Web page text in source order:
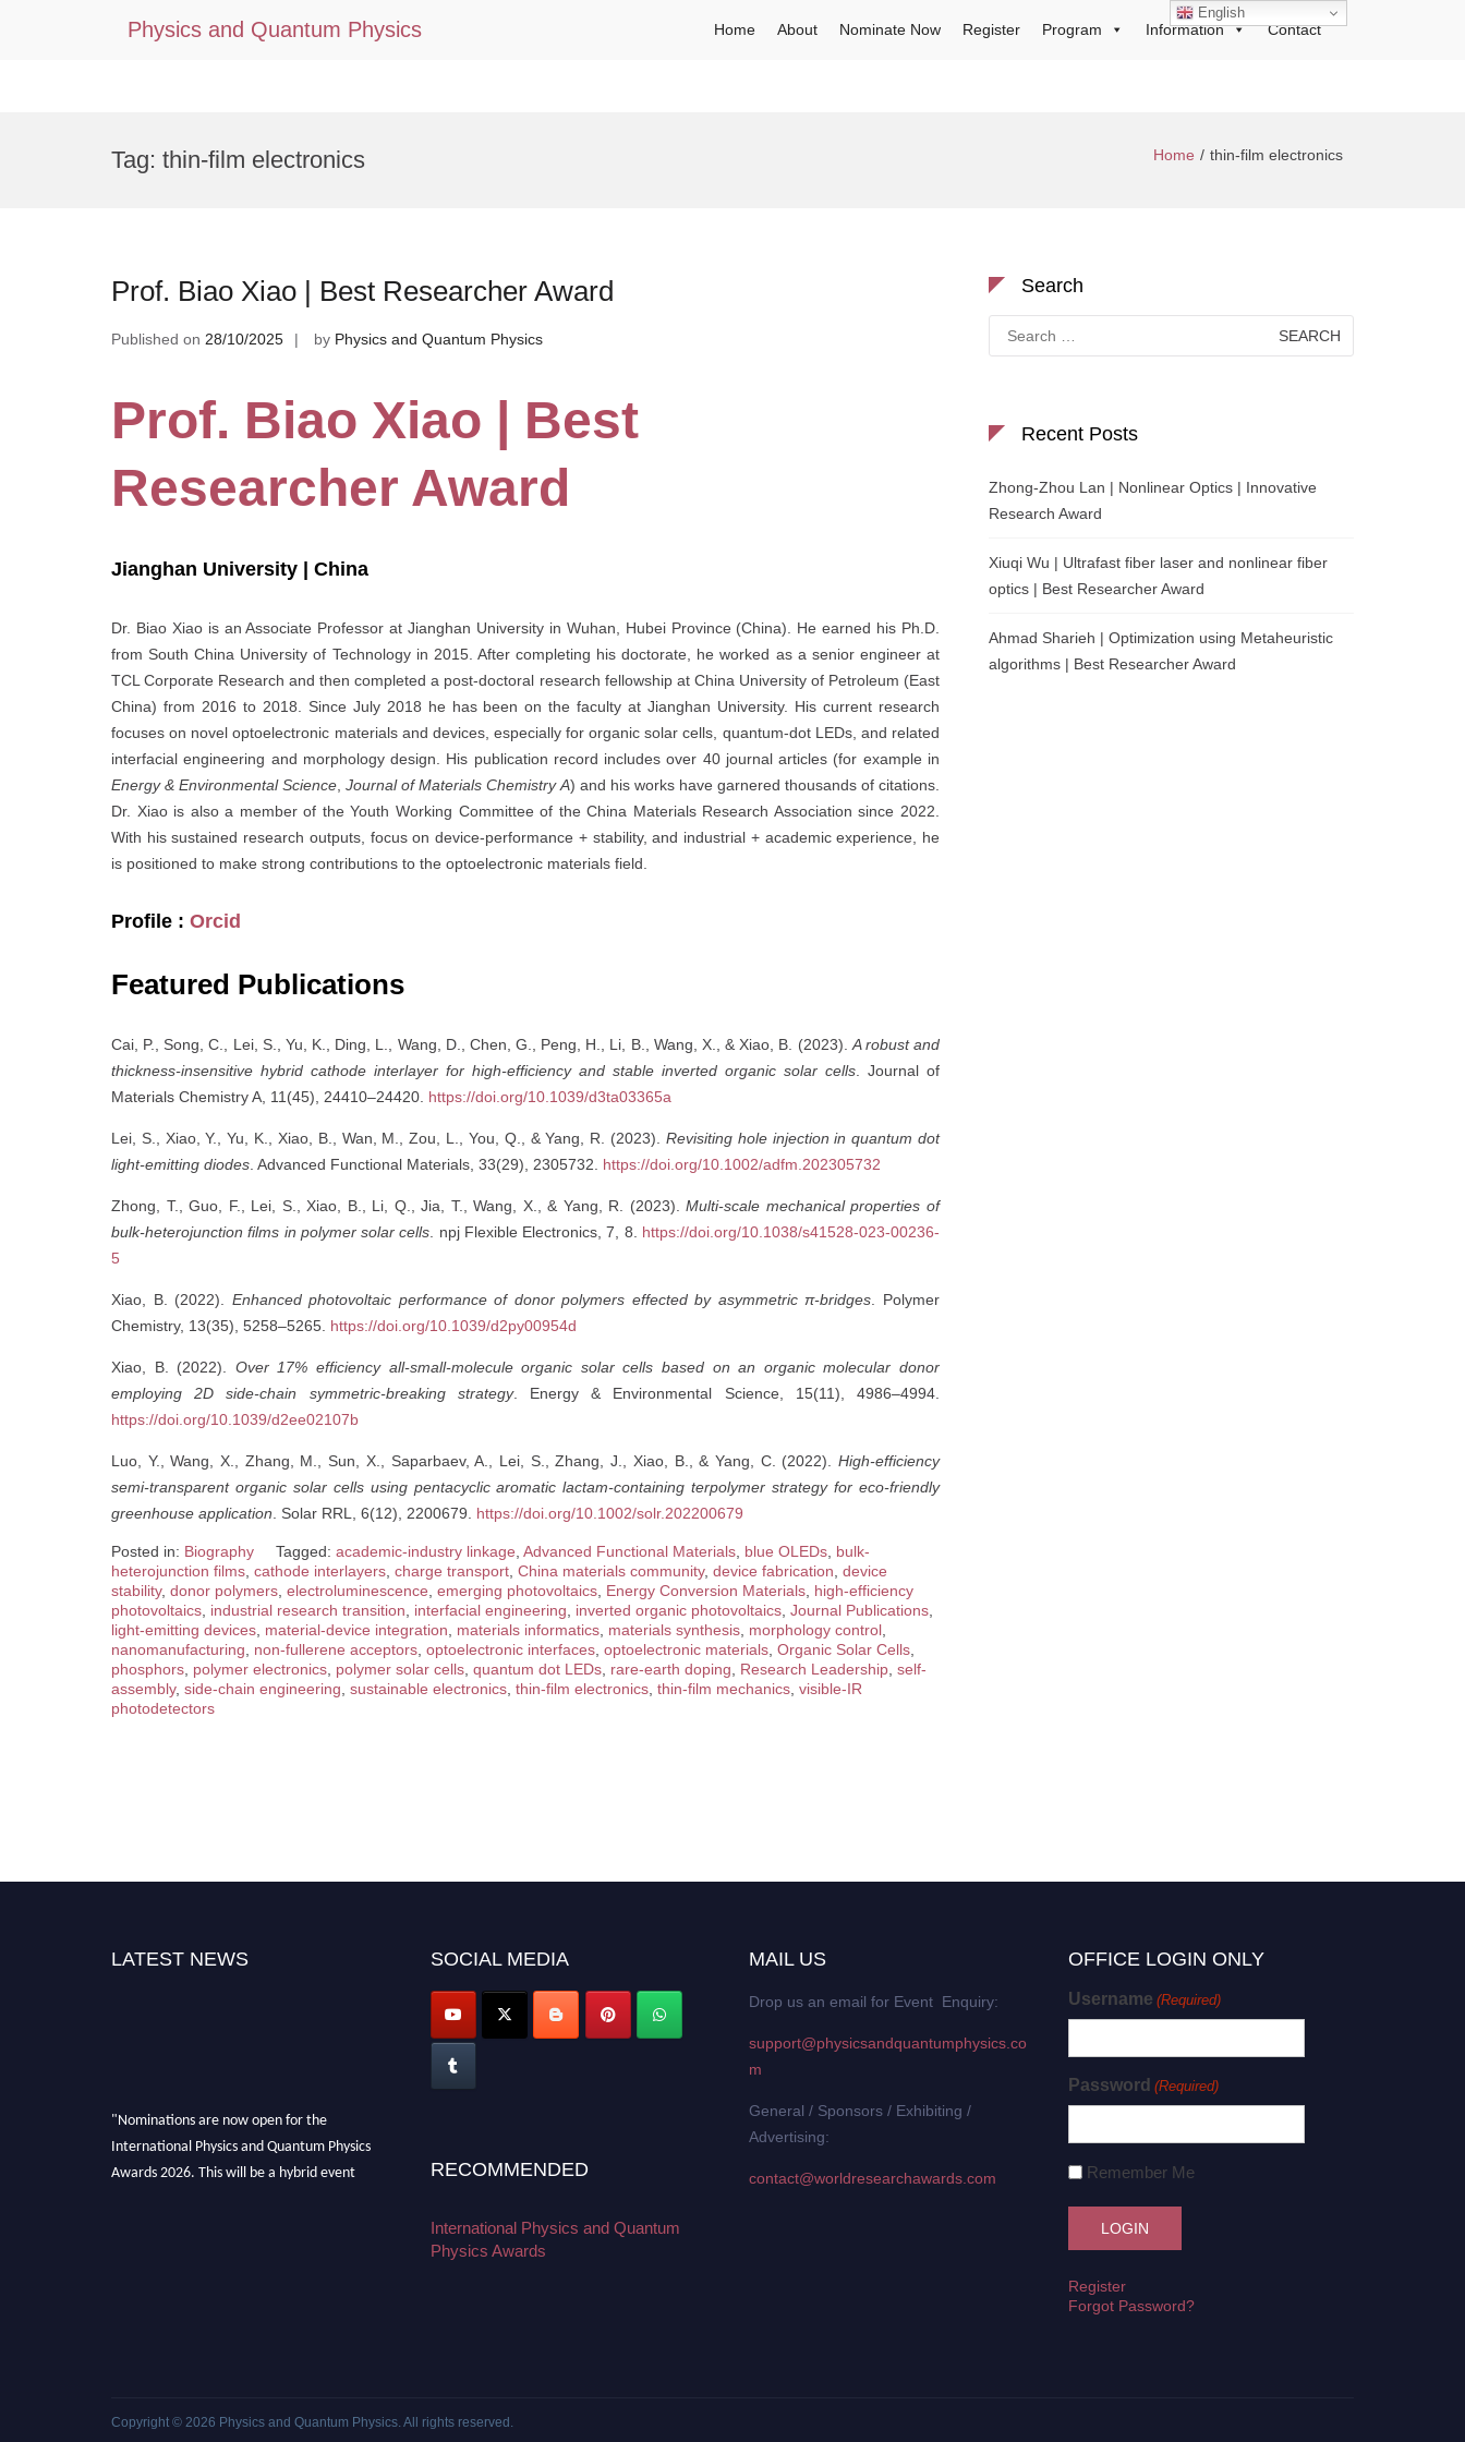
Physics and Quantum Physics Home About Nominate Now Register Program Information Contact
Tag: thin-film electronics Home thin-film electronics
Prof. Biao Xiao | Best Researcher Award
Published on 28/10/2025 by Physics and Quantum Physics
Prof. Biao Xiao | Best
Researcher Award
Jianghan University | China
Dr. Biao Xiao is an Associate Professor at Jianghan University in Wuhan, Hubei Province (China). He earned his Ph.D.
from South China University of Technology in 2015. After completing his doctorate, he worked as a senior engineer at
TCL Corporate Research and then completed a post-doctoral research fellowship at China University of Petroleum (East
China) from 2016 to 2018. Since July 2018 he has been on the faculty at Jianghan University. His current research
focuses on novel optoelectronic materials and devices, especially for organic solar cells, quantum-dot LEDs, and related
interfacial engineering and morphology design. His publication record includes over 40 journal articles (for example in
Energy & Environmental Science,Journal of Materials Chemistry A) and his works have garnered thousands of citations.
Dr. Xiao is also a member of the Youth Working Committee of the China Materials Research Association since 2022.
With his sustained research outputs, focus on device-performance + stability, and industrial + academic experience, he
is positioned to make strong contributions to the optoelectronic materials field.
Profile : Orcid
Featured Publications
Cai, P., Song, C., Lei, S., Yu, K., Ding, L., Wang, D., Chen, G., Peng, H., Li, B., Wang, X., & Xiao, B. (2023).A robust and
thickness-insensitive hybrid cathode interlayer for high-efficiency and stable inverted organic solar cells. Journal of
Materials Chemistry A, 11(45), 24410–24420. https://doi.org/10.1039/d3ta03365a
Lei, S., Xiao, Y., Yu, K., Xiao, B., Wan, M., Zou, L., You, Q., & Yang, R. (2023). Revisiting hole injection in quantum dot
light-emitting diodes. Advanced Functional Materials, 33(29), 2305732. https://doi.org/10.1002/adfm.202305732
Zhong, T., Guo, F., Lei, S., Xiao, B., Li, Q., Jia, T., Wang, X., & Yang, R. (2023).Multi-scale mechanical properties of
bulk-heterojunction films in polymer solar cells. npj Flexible Electronics, 7, 8. https://doi.org/10.1038/s41528-023-00236-
5
Xiao, B. (2022). Enhanced photovoltaic performance of donor polymers effected by asymmetric π-bridges. Polymer
Chemistry, 13(35), 5258–5265. https://doi.org/10.1039/d2py00954d
Xiao, B. (2022). Over 17% efficiency all-small-molecule organic solar cells based on an organic molecular donor
employing 2D side-chain symmetric-breaking strategy. Energy & Environmental Science, 15(11), 4986–4994.
https://doi.org/10.1039/d2ee02107b
Luo, Y., Wang, X., Zhang, M., Sun, X., Saparbaev, A., Lei, S., Zhang, J., Xiao, B., & Yang, C. (2022). High-efficiency
semi-transparent organic solar cells using pentacyclic aromatic lactam-containing terpolymer strategy for eco-friendly
greenhouse application. Solar RRL, 6(12), 2200679. https://doi.org/10.1002/solr.202200679
Posted in: Biography Tagged: academic-industry linkage, Advanced Functional Materials, blue OLEDs, bulk-
heterojunction films, cathode interlayers, charge transport, China materials community, device fabrication, device
stability, donor polymers, electroluminescence, emerging photovoltaics, Energy Conversion Materials, high-efficiency
photovoltaics, industrial research transition, interfacial engineering, inverted organic photovoltaics, Journal Publications,
light-emitting devices, material-device integration, materials informatics, materials synthesis, morphology control,
nanomanufacturing, non-fullerene acceptors, optoelectronic interfaces, optoelectronic materials, Organic Solar Cells,
phosphors, polymer electronics, polymer solar cells, quantum dot LEDs, rare-earth doping, Research Leadership, self-
assembly, side-chain engineering, sustainable electronics, thin-film electronics, thin-film mechanics, visible-IR
photodetectors
Search
for:
Recent Posts
Zhong-Zhou Lan | Nonlinear Optics | Innovative
Research Award
Xiuqi Wu | Ultrafast fiber laser and nonlinear fiber
optics | Best Researcher Award
Ahmad Sharieh | Optimization using Metaheuristic
algorithms | Best Researcher Award
LATEST NEWS
"Nominations are now open for the
International Physics and Quantum Physics
Awards 2026. This will be a hybrid event
SOCIAL MEDIA
RECOMMENDED
International Physics and Quantum
Physics Awards
MAIL US
Drop us an email for Event Enquiry:
support@physicsandquantumphysics.co
m
General / Sponsors / Exhibiting /
Advertising:
contact@worldresearchawards.com
OFFICE LOGIN ONLY
Username (Required)
Password (Required)
Remember Me
Register
Forgot Password?
Copyright © 2026 Physics and Quantum Physics. All rights reserved.
English